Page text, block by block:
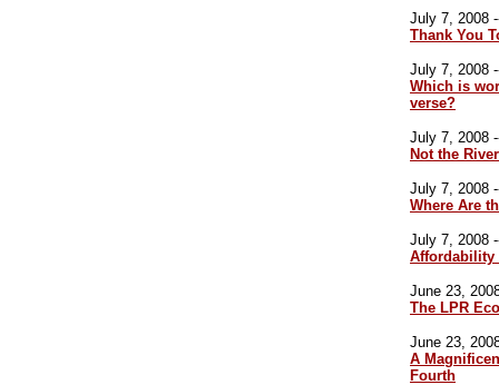
July 7, 2008
Thank You
July 7, 2008
Which is
verse?
July 7, 2008
Not the
July 7, 2008
Where Are
July 7, 2008
Affordability
June 23,
The LPR
June 23,
A
Fourth